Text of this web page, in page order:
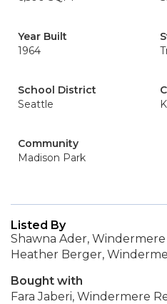
Year Built
1964
School District
Seattle
Community
Madison Park
Listed By
Shawna Ader,
Heather Berger,
Bought with
Fara Jaberi, Windermere